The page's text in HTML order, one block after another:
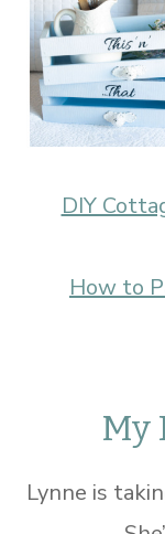
DIY
How to
My
Lynne is